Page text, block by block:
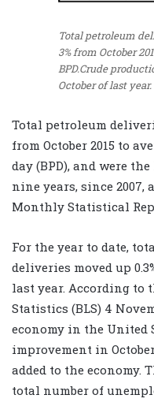
Total petroleum
3% from October
BPD.Crude
October of last year.
Total petroleum
from October 2015 to
day (BPD), and were
nine years, since 2007,
Monthly Statistical
For the year to date,
deliveries moved up
last year. According to
Statistics (BLS) 4
economy in the United
improvement in
added to the economy.
total number of